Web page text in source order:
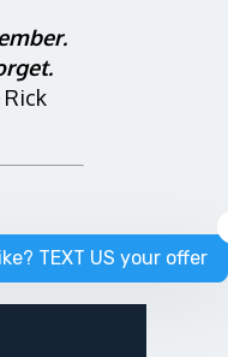
Rick
TEXT US your offer